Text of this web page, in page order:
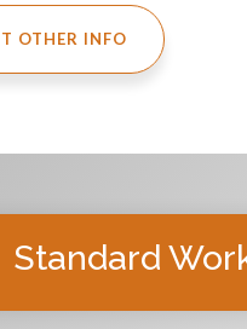
OTHER INFO
Standard